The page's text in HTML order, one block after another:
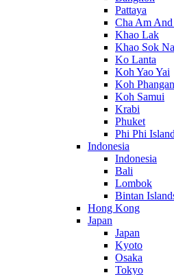
Pattaya
Cha Am
Khao Lak
Khao Sok
Ko Lanta
Koh Yao Yai
Koh Phangan
Koh Samui
Krabi
Phuket
Phi Phi Island
Indonesia
Indonesia
Bali
Lombok
Bintan
Hong Kong
Japan
Japan
Kyoto
Osaka
Tokyo